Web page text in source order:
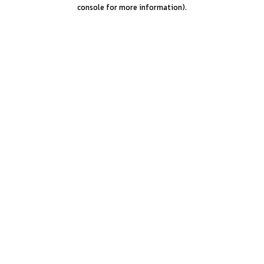
console for more information).